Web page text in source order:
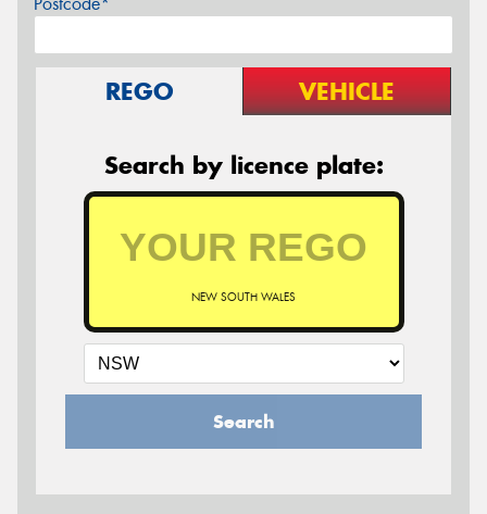
REGO VEHICLE
Search by licence plate:
NEW SOUTH WALES
Search